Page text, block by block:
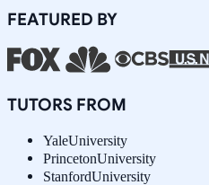
FEATURED BY
TUTORS FROM
YaleUniversity
PrincetonUniversity
StanfordUniversity